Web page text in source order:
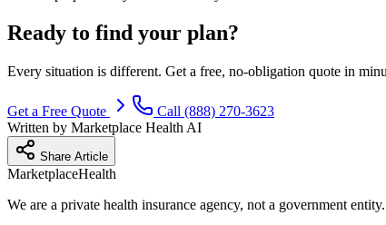
Ready to find your plan?
Every situation is different. Get a free, no-obligation quote in
Get a Free Quote
Call (888) 270-3623
Written by Marketplace Health AI
Share Article
MarketplaceHealth
We are a private health insurance agency, not a government